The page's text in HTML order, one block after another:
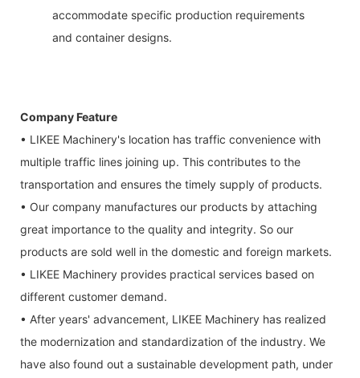
accommodate specific production requirements
and container designs.
Company Feature
• LIKEE Machinery's location has traffic convenience with
multiple traffic lines joining up. This contributes to the
transportation and ensures the timely supply of products.
• Our company manufactures our products by attaching
great importance to the quality and integrity. So our
products are sold well in the domestic and foreign markets.
• LIKEE Machinery provides practical services based on
different customer demand.
• After years' advancement, LIKEE Machinery has realized
the modernization and standardization of the industry. We
have also found out a sustainable development path, under